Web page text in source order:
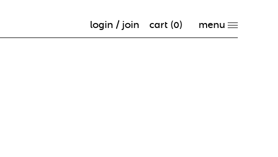
login / join cart (0)